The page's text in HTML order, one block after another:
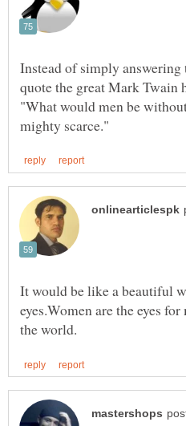
Instead of simply
"What would men be
It would be like a beautiful
eyes.Women are the eyes